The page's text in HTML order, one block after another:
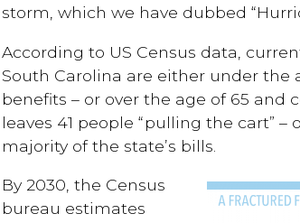
storm, which we have dubbed
According to US Census data,
South Carolina are either under the
benefits – or over the age of 65 and
leaves 41 people “pulling the cart”
majority of the state’s bills.
By 2030, the Census
bureau estimates